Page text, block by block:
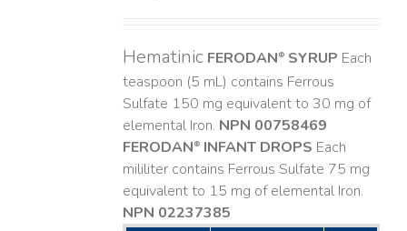
Hematinic FERODAN®SYRUP Each
teaspoon (5 mL) contains Ferrous
Sulfate 150 mg equivalent to 30 mg of
elemental Iron. NPN 00758469
FERODAN®INFANT DROPS Each
mililiter contains Ferrous Sulfate 75 mg
equivalent to 15 mg of elemental Iron.
NPN 02237385